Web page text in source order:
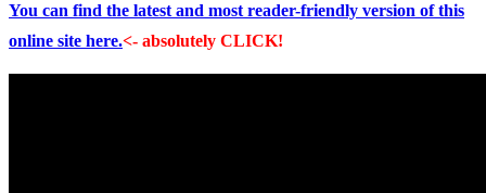
You can find the latest and most reader-friendly version of this
online site here.<- absolutely CLICK!